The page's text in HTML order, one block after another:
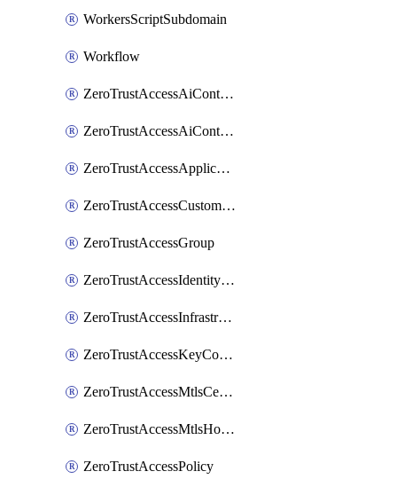
WorkersScriptSubdomain
Workflow
ZeroTrustAccessAiControlsMcpPortal
ZeroTrustAccessAiControlsMcpServer
ZeroTrustAccessApplication
ZeroTrustAccessCustomPage
ZeroTrustAccessGroup
ZeroTrustAccessIdentityProvider
ZeroTrustAccessInfrastructureTarget
ZeroTrustAccessKeyConfiguration
ZeroTrustAccessMtlsCertificate
ZeroTrustAccessMtlsHostnameSettings
ZeroTrustAccessPolicy